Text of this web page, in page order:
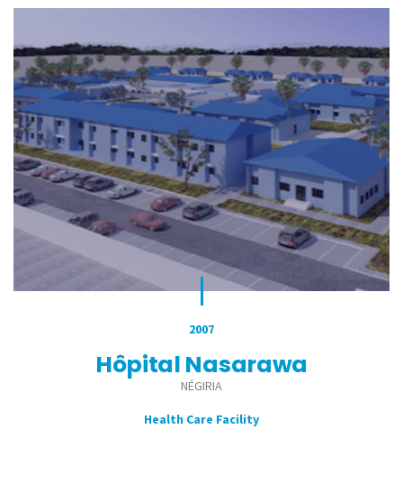
2007
Hôpital Nasarawa
NÉGIRIA
Health Care Facility